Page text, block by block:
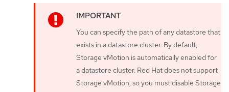
You can specify the path of any datastore that
exists in a datastore cluster. By default,
Storage vMotion is automatically enabled for
a datastore cluster. Red Hat does not support
Storage vMotion, so you must disable Storage